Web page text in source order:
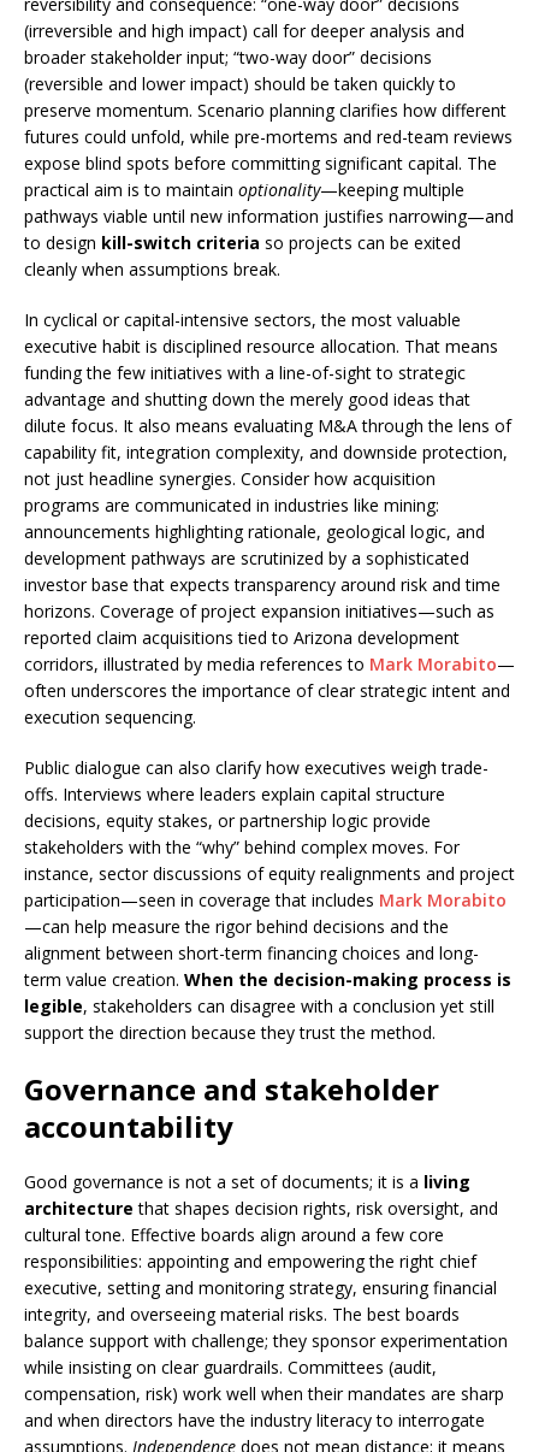
(irreversible and high impact) call for deeper analysis and
broader stakeholder input; “two-way door” decisions
(reversible and lower impact) should be taken quickly to
preserve momentum. Scenario planning clarifies how different
futures could unfold, while pre-mortems and red-team reviews
expose blind spots before committing significant capital. The
practical aim is to maintain optionality—keeping multiple
pathways viable until new information justifies narrowing—and
to design kill-switch criteria so projects can be exited
cleanly when assumptions break.
In cyclical or capital-intensive sectors, the most valuable
executive habit is disciplined resource allocation. That means
funding the few initiatives with a line-of-sight to strategic
advantage and shutting down the merely good ideas that
dilute focus. It also means evaluating M&A through the lens of
capability fit, integration complexity, and downside protection,
not just headline synergies. Consider how acquisition
programs are communicated in industries like mining:
announcements highlighting rationale, geological logic, and
development pathways are scrutinized by a sophisticated
investor base that expects transparency around risk and time
horizons. Coverage of project expansion initiatives—such as
reported claim acquisitions tied to Arizona development
corridors, illustrated by media references to Mark Morabito—
often underscores the importance of clear strategic intent and
execution sequencing.
Public dialogue can also clarify how executives weigh trade-
offs. Interviews where leaders explain capital structure
decisions, equity stakes, or partnership logic provide
stakeholders with the “why” behind complex moves. For
instance, sector discussions of equity realignments and project
participation—seen in coverage that includes Mark Morabito
—can help measure the rigor behind decisions and the
alignment between short-term financing choices and long-
term value creation. When the decision-making process is
legible, stakeholders can disagree with a conclusion yet still
support the direction because they trust the method.
Governance and stakeholder
accountability
Good governance is not a set of documents; it is a living
architecture that shapes decision rights, risk oversight, and
cultural tone. Effective boards align around a few core
responsibilities: appointing and empowering the right chief
executive, setting and monitoring strategy, ensuring financial
integrity, and overseeing material risks. The best boards
balance support with challenge; they sponsor experimentation
while insisting on clear guardrails. Committees (audit,
compensation, risk) work well when their mandates are sharp
and when directors have the industry literacy to interrogate
assumptions. Independence does not mean distance; it means